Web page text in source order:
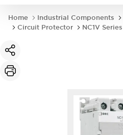
Home Industrial Components
Circuit Protector
NC1V Series